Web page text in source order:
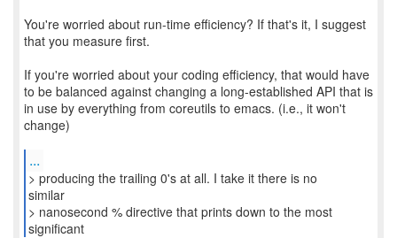
You're worried about run-time efficiency? If that's it, I suggest
that you measure first.
If you're worried about your coding efficiency, that would have
to be balanced against changing a long-established API that is
in use by everything from coreutils to emacs. (i.e., it won't
change)
...
> producing the trailing 0's at all. I take it there is no
similar
> nanosecond % directive that prints down to the most
significant